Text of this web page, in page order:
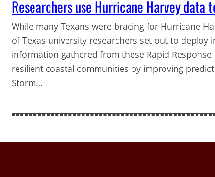
Researchers use Hurricane Harvey
While many Texans were bracing for Hurricane
of Texas university researchers set out to deploy
information gathered from these Rapid
resilient coastal communities by improving
Storm…